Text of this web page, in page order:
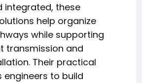
integrated, these
help organize
while supporting
transmission and
Their practical
engineers to build